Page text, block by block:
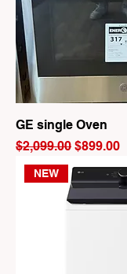
GE single Oven
Regular Price
$2,099.00 Sale Price
$899.00
NEW